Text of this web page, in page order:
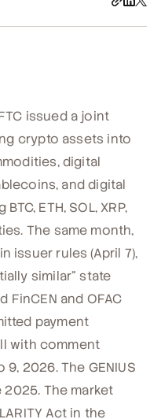
issued a joint
crypto assets into
digital
and digital
ETH, SOL, XRP,
The same month,
issuer rules (April 7),
similar" state
FinCEN and OFAC
payment
with comment
2026. The GENIUS
The market
Act in the